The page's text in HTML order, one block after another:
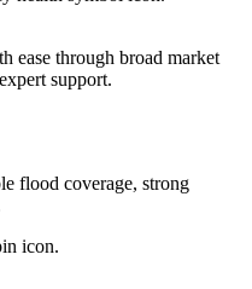
ease through broad market
support.
flood coverage, strong